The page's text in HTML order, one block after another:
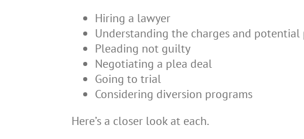
Hiring a lawyer
Understanding the charges and potential
Pleading not guilty
Negotiating a plea deal
Going to trial
Considering diversion programs
Here’s a closer look at each.